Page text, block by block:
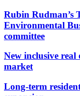
Rubin Rudman’s
Environmental
committee
New inclusive real
market
Long-term